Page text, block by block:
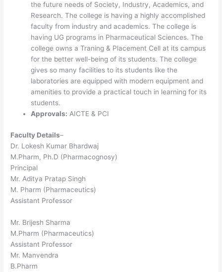
the future needs of Society, Industry, Academics, and
Research. The college is having a highly accomplished
faculty from industry and academics. The college is
having UG programs in Pharmaceutical Sciences. The
college owns a Traning & Placement Cell at its campus
for the better well-being of its students. The college
gives so many facilities to its students like the
laboratories are equipped with modern equipment and
amenities to provide a practical touch in learning for its
students.
Approvals: AICTE & PCI
Faculty Details–
Dr. Lokesh Kumar Bhardwaj
M.Pharm, Ph.D (Pharmacognosy)
Principal
Mr. Aditya Pratap Singh
M. Pharm (Pharmaceutics)
Assistant Professor
Mr. Brijesh Sharma
M.Pharm (Pharmaceutics)
Assistant Professor
Mr. Manvendra
B.Pharm